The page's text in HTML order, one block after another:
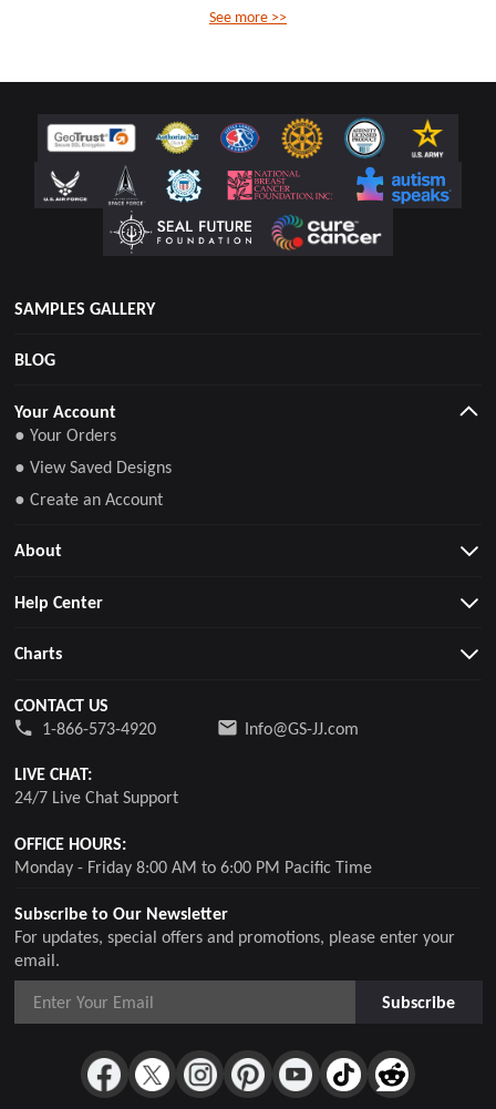
See more >>
SAMPLES GALLERY
BLOG
Subscribe to Our Newsletter
For updates, special offers and promotions, please enter your
email.
Subscribe
Your Account
● Your Orders
● View Saved Designs
● Create an Account
About
Help Center
Charts
CONTACT US
1-866-573-4920
Info@GS-JJ.com
LIVE CHAT:
24/7 Live Chat Support
OFFICE HOURS:
Monday - Friday 8:00 AM to 6:00 PM Pacific Time